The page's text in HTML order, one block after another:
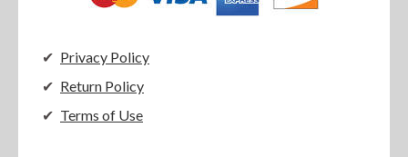
Privacy Policy
Return Policy
Terms of Use